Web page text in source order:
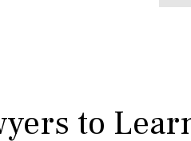
to